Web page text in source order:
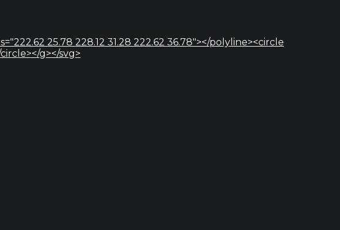
25.78 228.12 31.28 222.62 36.78"></polyline><circle
g></svg>